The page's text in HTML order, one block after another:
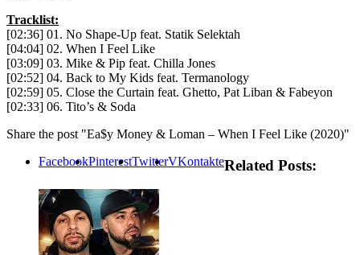
Tracklist:
[02:36] 01. No Shape-Up feat. Statik Selektah
[04:04] 02. When I Feel Like
[03:09] 03. Mike & Pip feat. Chilla Jones
[02:52] 04. Back to My Kids feat. Termanology
[02:59] 05. Close the Curtain feat. Ghetto, Pat Liban & Fabeyon
[02:33] 06. Tito’s & Soda
Share the post "Ea$y Money & Loman – When I Feel Like (2020)"
FacebookPinterestTwitterVKontakteRelated Posts: